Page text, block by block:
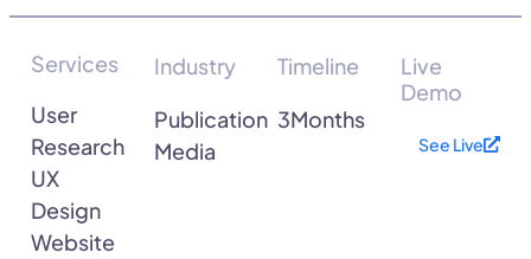
Services
User
Research
UX
Design
Website
Industry
Publication
Media
Timeline
3Months
Live
Demo
See Live